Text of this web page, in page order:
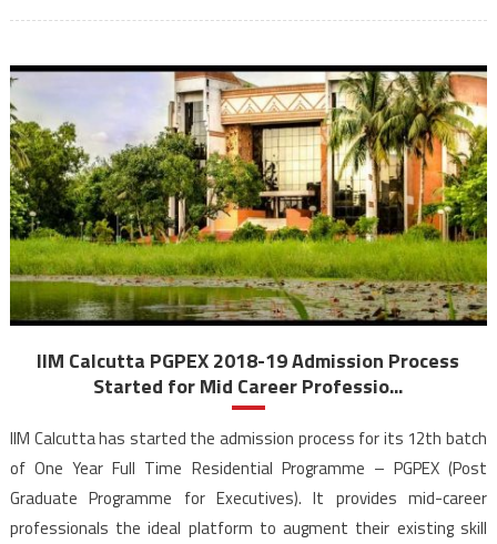
IIM Calcutta PGPEX 2018-19 Admission Process
Started for Mid Career Professio...
IIM Calcutta has started the admission process for its 12th batch
of One Year Full Time Residential Programme – PGPEX (Post
Graduate Programme for Executives). It provides mid-career
professionals the ideal platform to augment their existing skill